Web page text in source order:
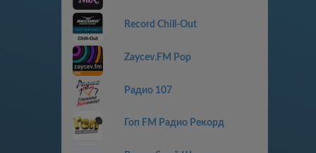
Record Chill-Out
Zaycev.FM Pop
Радио 107
Гоп FM Радио Рекорд